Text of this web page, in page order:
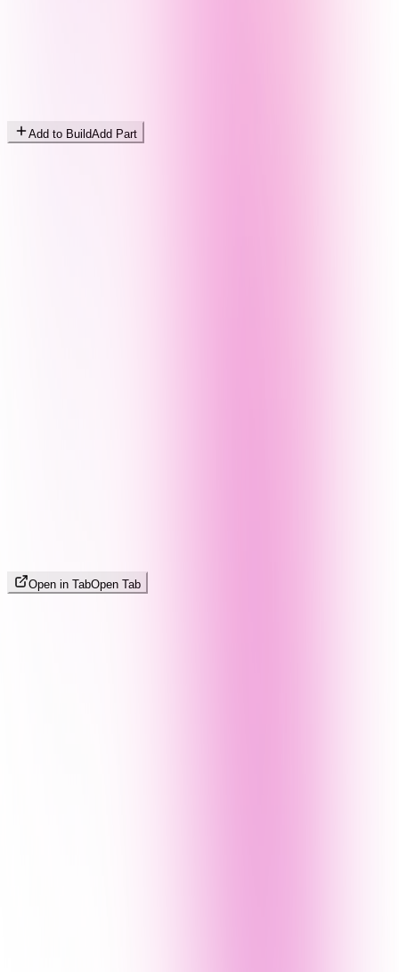
Add to BuildAdd Part
Open in TabOpen Tab